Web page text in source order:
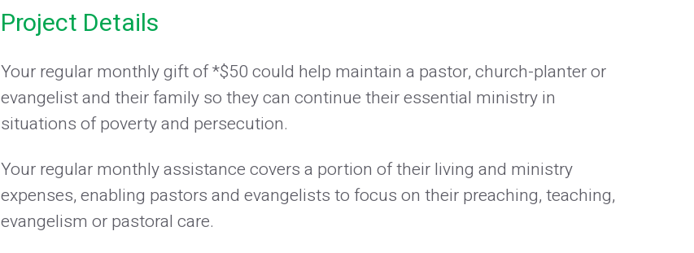
Project Details
Your regular monthly gift of *$50 could help maintain a pastor, church-planter or
evangelist and their family so they can continue their essential ministry in
situations of poverty and persecution.
Your regular monthly assistance covers a portion of their living and ministry
expenses, enabling pastors and evangelists to focus on their preaching, teaching,
evangelism or pastoral care.